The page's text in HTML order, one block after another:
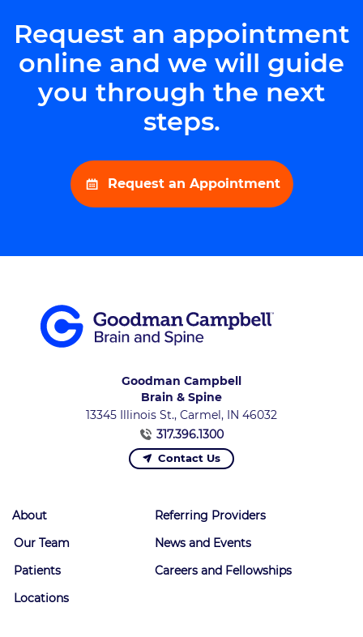
Request an appointment
online and we will guide
you through the next
steps.
Request an Appointment
Goodman Campbell
Brain & Spine
13345 Illinois St., Carmel, IN 46032
317.396.1300
Contact Us
About
Our Team
Patients
Locations
Referring Providers
News and Events
Careers and Fellowships